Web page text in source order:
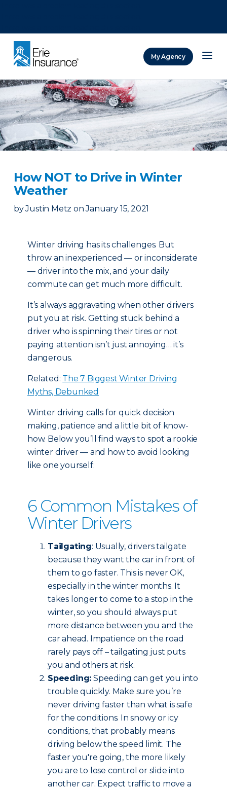
My Agency
How NOT to Drive in Winter
Weather
by Justin Metz on January 15, 2021
Winter driving has its challenges. But
throw an inexperienced — or inconsiderate
— driver into the mix, and your daily
commute can get much more difficult.
It’s always aggravating when other drivers
put you at risk. Getting stuck behind a
driver who is spinning their tires or not
paying attention isn’t just annoying… it’s
dangerous.
Related: The 7 Biggest Winter Driving
Myths, Debunked
Winter driving calls for quick decision
making, patience and a little bit of know-
how. Below you’ll find ways to spot a rookie
winter driver — and how to avoid looking
like one yourself:
6 Common Mistakes of
Winter Drivers
Tailgating: Usually, drivers tailgate
because they want the car in front of
them to go faster. This is never OK,
especially in the winter months. It
takes longer to come to a stop in the
winter, so you should always put
more distance between you and the
car ahead. Impatience on the road
rarely pays off – tailgating just puts
you and others at risk.
Speeding: Speeding can get you into
trouble quickly. Make sure you’re
never driving faster than what is safe
for the conditions. In snowy or icy
conditions, that probably means
driving below the speed limit. The
faster you're going, the more likely
you are to lose control or slide into
another car. Expect traffic to move a